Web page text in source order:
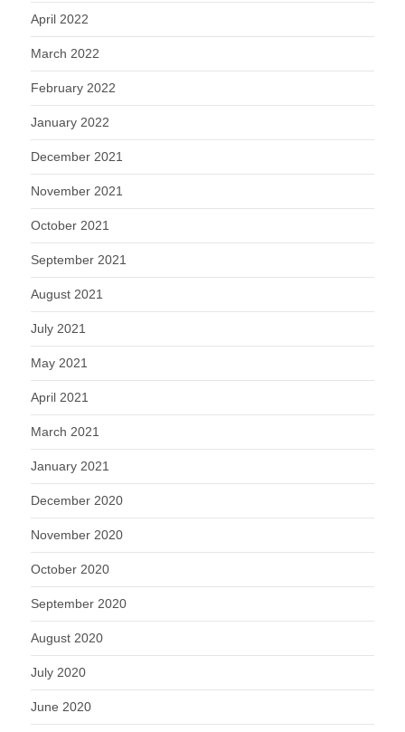
April 2022
March 2022
February 2022
January 2022
December 2021
November 2021
October 2021
September 2021
August 2021
July 2021
May 2021
April 2021
March 2021
January 2021
December 2020
November 2020
October 2020
September 2020
August 2020
July 2020
June 2020